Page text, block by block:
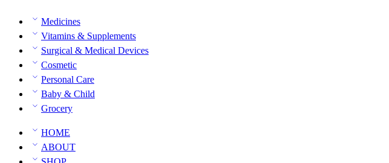
Medicines
Vitamins & Supplements
Surgical & Medical Devices
Cosmetic
Personal Care
Baby & Child
Grocery
HOME
ABOUT